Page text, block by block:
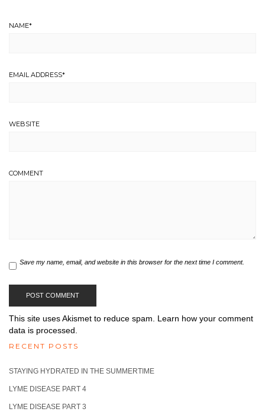
NAME*
EMAIL ADDRESS*
WEBSITE
COMMENT
Save my name, email, and website in this browser for the next time I comment.
This site uses Akismet to reduce spam. Learn how your comment
data is processed.
RECENT POSTS
STAYING HYDRATED IN THE SUMMERTIME
LYME DISEASE PART 4
LYME DISEASE PART 3